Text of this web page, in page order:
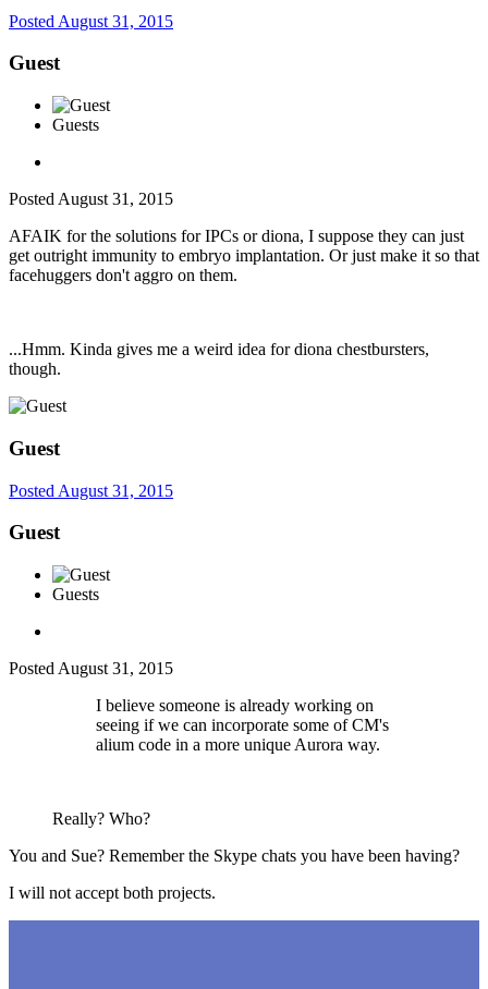
Posted August 31, 2015
Guest
Guests
Posted August 31, 2015
AFAIK for the solutions for IPCs or diona, I suppose they can just
get outright immunity to embryo implantation. Or just make it so that
facehuggers don't aggro on them.
...Hmm. Kinda gives me a weird idea for diona chestbursters,
though.
Guest
Posted August 31, 2015
Guest
Guests
Posted August 31, 2015
I believe someone is already working on
seeing if we can incorporate some of CM's
alium code in a more unique Aurora way.
Really? Who?
You and Sue? Remember the Skype chats you have been having?
I will not accept both projects.